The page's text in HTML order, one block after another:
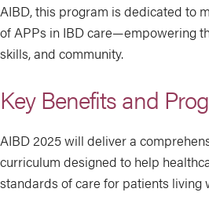
AIBD, this program is dedicated to
of APPs in IBD care—empowering
skills, and community.
Key Benefits and
AIBD 2025 will deliver a
curriculum designed to help
standards of care for patients living